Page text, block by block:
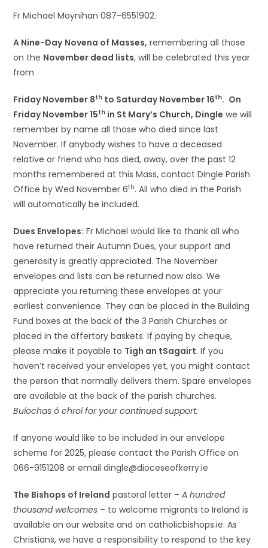
Fr Michael Moynihan 087-6551902.
A Nine-Day Novena of Masses, remembering all those
on the November dead lists, will be celebrated this year
from
Friday November 8th to Saturday November 16th. On
Friday November 15th in St Mary’s Church, Dingle we will
remember by name all those who died since last
November. If anybody wishes to have a deceased
relative or friend who has died, away, over the past 12
months remembered at this Mass, contact Dingle Parish
Office by Wed November 6th. All who died in the Parish
will automatically be included.
Dues Envelopes: Fr Michael would like to thank all who
have returned their Autumn Dues, your support and
generosity is greatly appreciated. The November
envelopes and lists can be returned now also. We
appreciate you returning these envelopes at your
earliest convenience. They can be placed in the Building
Fund boxes at the back of the 3 Parish Churches or
placed in the offertory baskets. If paying by cheque,
please make it payable to Tigh an tSagairt. If you
haven’t received your envelopes yet, you might contact
the person that normally delivers them. Spare envelopes
are available at the back of the parish churches.
Buíochas ó chroí for your continued support.
If anyone would like to be included in our envelope
scheme for 2025, please contact the Parish Office on
066-9151208 or email dingle@dioceseofkerry.ie
The Bishops of Ireland pastoral letter –A hundred
thousand welcomes – to welcome migrants to Ireland is
available on our website and on catholicbishops.ie. As
Christians, we have a responsibility to respond to the key